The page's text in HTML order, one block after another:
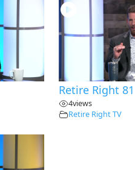
Retire Right 81
4views
Retire Right TV